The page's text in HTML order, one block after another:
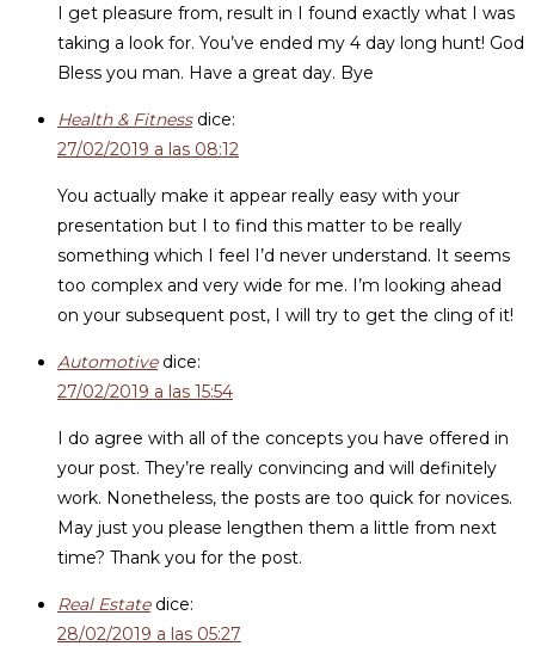
I get pleasure from, result in I found exactly what I was
taking a look for. You’ve ended my 4 day long hunt! God
Bless you man. Have a great day. Bye
Health & Fitness dice:
27/02/2019 a las 08:12
You actually make it appear really easy with your
presentation but I to find this matter to be really
something which I feel I’d never understand. It seems
too complex and very wide for me. I’m looking ahead
on your subsequent post, I will try to get the cling of it!
Automotive dice:
27/02/2019 a las 15:54
I do agree with all of the concepts you have offered in
your post. They’re really convincing and will definitely
work. Nonetheless, the posts are too quick for novices.
May just you please lengthen them a little from next
time? Thank you for the post.
Real Estate dice:
28/02/2019 a las 05:27